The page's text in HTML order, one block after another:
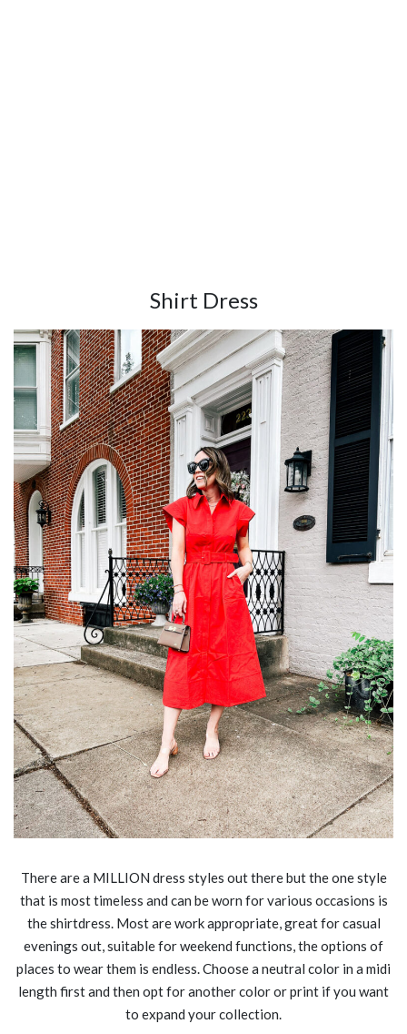
Shirt Dress
There are a MILLION dress styles out there but the one style
that is most timeless and can be worn for various occasions is
the shirtdress. Most are work appropriate, great for casual
evenings out, suitable for weekend functions, the options of
places to wear them is endless. Choose a neutral color in a midi
length first and then opt for another color or print if you want
to expand your collection.